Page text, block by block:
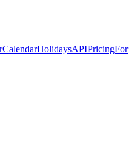
CalendarHolidaysAPIPricingFor